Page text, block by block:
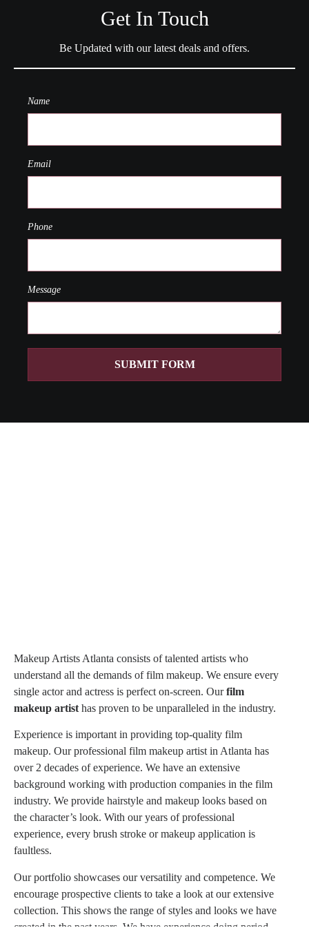
Get In Touch
Be Updated with our latest deals and offers.
Name
Email
Phone
Message
SUBMIT FORM
Makeup Artists Atlanta consists of talented artists who
understand all the demands of film makeup. We ensure every
single actor and actress is perfect on-screen. Ourfilm
makeup artist has proven to be unparalleled in the industry.
Experience is important in providing top-quality film
makeup. Our professional film makeup artist in Atlanta has
over 2 decades of experience. We have an extensive
background working with production companies in the film
industry. We provide hairstyle and makeup looks based on
the character’s look. With our years of professional
experience, every brush stroke or makeup application is
faultless.
Our portfolio showcases our versatility and competence. We
encourage prospective clients to take a look at our extensive
collection. This shows the range of styles and looks we have